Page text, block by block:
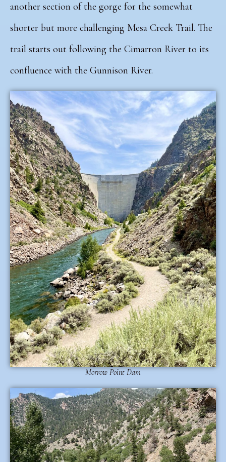
another section of the gorge for the somewhat
shorter but more challenging Mesa Creek Trail. The
trail starts out following the Cimarron River to its
confluence with the Gunnison River.
Morrow Point Dam